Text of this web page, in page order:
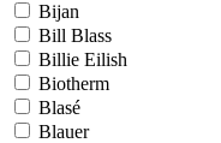
Bijan
Bill Blass
Billie Eilish
Biotherm
Blasé
Blauer